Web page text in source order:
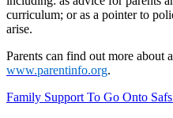
curriculum; or as a pointer to
arise.
Parents can find out more about
www.parentinfo.org.
Family Support To Go Onto